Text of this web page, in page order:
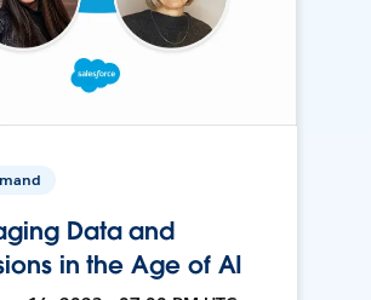
Data and
in the Age of AI